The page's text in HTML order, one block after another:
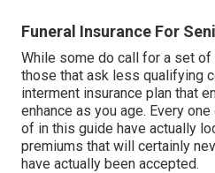
Funeral Insurance For
While some do call for a set
those that ask less qualifying
interment insurance plan that
enhance as you age. Every
of in this guide have actually
premiums that will certainly
have actually been accepted.